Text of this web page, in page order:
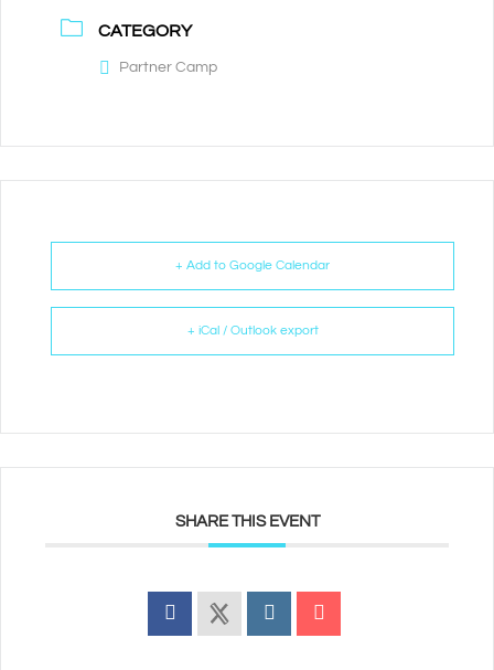
CATEGORY
Partner Camp
+ Add to Google Calendar
+ iCal / Outlook export
SHARE THIS EVENT